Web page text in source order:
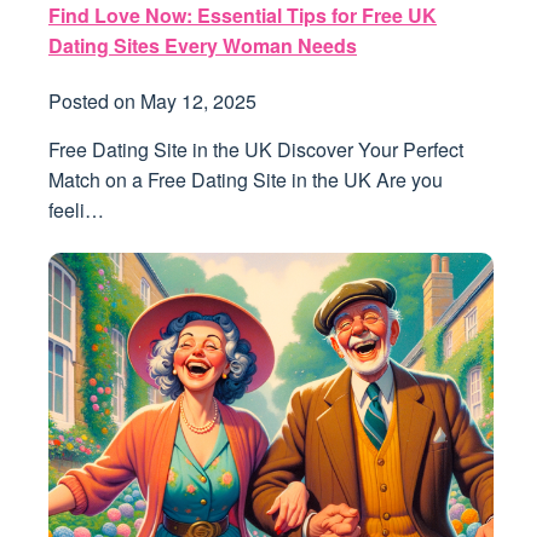
Find Love Now: Essential Tips for Free UK
Dating Sites Every Woman Needs
Posted on May 12, 2025
Free Dating Site in the UK Discover Your Perfect
Match on a Free Dating Site in the UK Are you
feeli…